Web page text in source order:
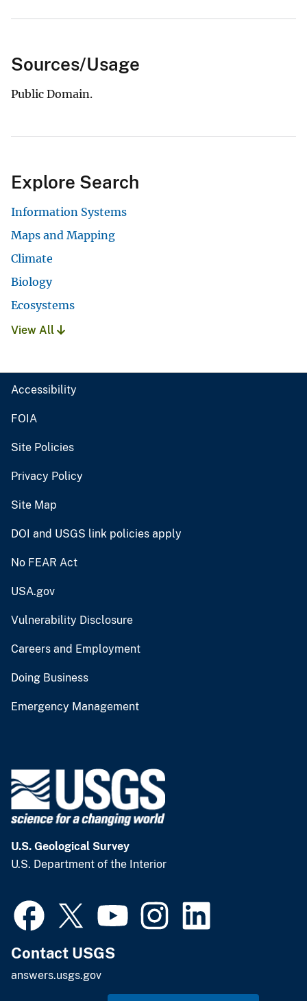
Sources/Usage
Public Domain.
Explore Search
Information Systems
Maps and Mapping
Climate
Biology
Ecosystems
View All
Accessibility
FOIA
Site Policies
Privacy Policy
Site Map
DOI and USGS link policies apply
No FEAR Act
USA.gov
Vulnerability Disclosure
Careers and Employment
Doing Business
Emergency Management
U.S. Geological Survey
U.S. Department of the Interior
Contact USGS
answers.usgs.gov